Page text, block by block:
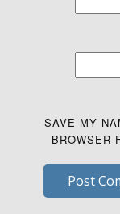
SAVE MY
BROWSER
Post